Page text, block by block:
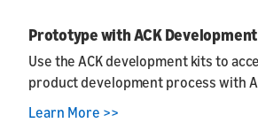
Prototype with ACK
Use the ACK development kits to
product development process with
Learn More >>